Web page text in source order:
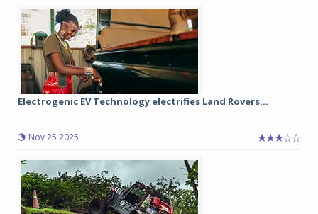
Electrogenic EV Technology electrifies Land Rovers...
Nov 25 2025